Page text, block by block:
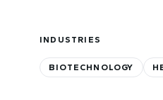
INDUSTRIES
BIOTECHNOLOGY